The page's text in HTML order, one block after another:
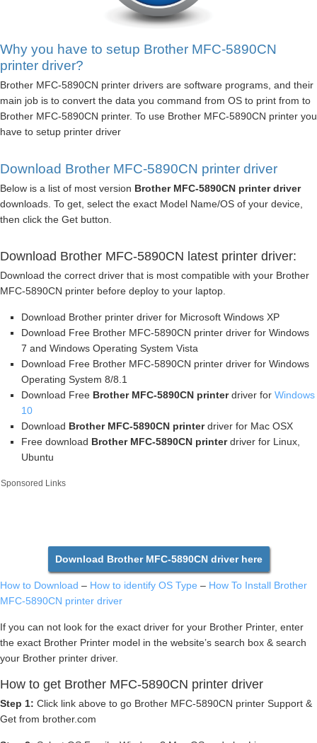
Why you have to setup Brother MFC-5890CN
printer driver?
Brother MFC-5890CN printer drivers are software programs, and their
main job is to convert the data you command from OS to print from to
Brother MFC-5890CN printer. To use Brother MFC-5890CN printer you
have to setup printer driver
Download Brother MFC-5890CN printer driver
Below is a list of most version Brother MFC-5890CN printer driver
downloads. To get, select the exact Model Name/OS of your device,
then click the Get button.
Download Brother MFC-5890CN latest printer driver:
Download the correct driver that is most compatible with your Brother
MFC-5890CN printer before deploy to your laptop.
Download Brother printer driver for Microsoft Windows XP
Download Free Brother MFC-5890CN printer driver for Windows
7 and Windows Operating System Vista
Download Free Brother MFC-5890CN printer driver for Windows
Operating System 8/8.1
Download Free Brother MFC-5890CN printerdriver for Windows
10
Download Brother MFC-5890CN printerdriver for Mac OSX
Free download Brother MFC-5890CN printerdriver for Linux,
Ubuntu
Sponsored Links
Download Brother MFC-5890CN driver here
How to Download – How to identify OS Type – How To Install Brother
MFC-5890CN printer driver
If you can not look for the exact driver for your Brother Printer, enter
the exact Brother Printer model in the website’s search box & search
your Brother printer driver.
How to get Brother MFC-5890CN printer driver
Step 1: Click link above to go Brother MFC-5890CN printer Support &
Get from brother.com